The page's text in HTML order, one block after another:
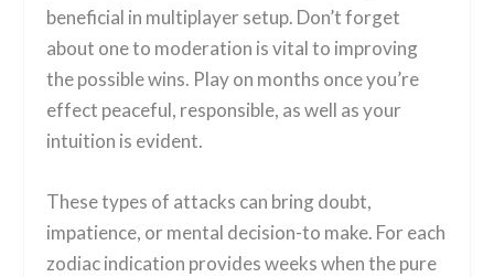
beneficial in multiplayer setup. Don’t forget
about one to moderation is vital to improving
the possible wins. Play on months once you’re
effect peaceful, responsible, as well as your
intuition is evident.
These types of attacks can bring doubt,
impatience, or mental decision-to make. For each
zodiac indication provides weeks when the pure